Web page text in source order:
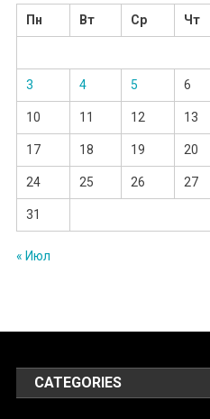
Пн
Вт Ср Чт
3 4 5 6
10 11 12 13
17 18 19 20
24 25 26 27
31
« Июл
CATEGORIES